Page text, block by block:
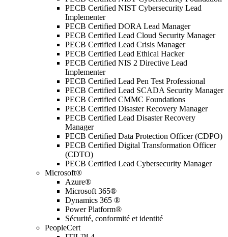
PECB Certified NIST Cybersecurity Lead
Implementer
PECB Certified DORA Lead Manager
PECB Certified Lead Cloud Security Manager
PECB Certified Lead Crisis Manager
PECB Certified Lead Ethical Hacker
PECB Certified NIS 2 Directive Lead
Implementer
PECB Certified Lead Pen Test Professional
PECB Certified Lead SCADA Security Manager
PECB Certified CMMC Foundations
PECB Certified Disaster Recovery Manager
PECB Certified Lead Disaster Recovery
Manager
PECB Certified Data Protection Officer (CDPO)
PECB Certified Digital Transformation Officer
(CDTO)
PECB Certified Lead Cybersecurity Manager
Microsoft®
Azure®
Microsoft 365®
Dynamics 365 ®
Power Platform®
Sécurité, conformité et identité
PeopleCert